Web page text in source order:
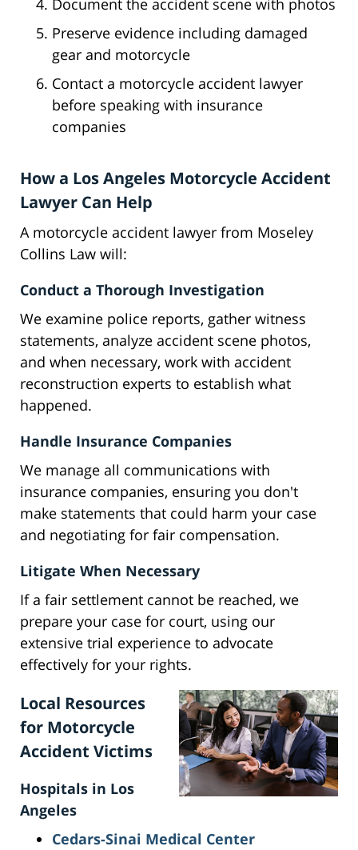
Document the accident scene with photos
Preserve evidence including damaged
gear and motorcycle
Contact a motorcycle accident lawyer
before speaking with insurance
companies
How a Los Angeles Motorcycle Accident
Lawyer Can Help
A motorcycle accident lawyer from Moseley
Collins Law will:
Conduct a Thorough Investigation
We examine police reports, gather witness
statements, analyze accident scene photos,
and when necessary, work with accident
reconstruction experts to establish what
happened.
Handle Insurance Companies
We manage all communications with
insurance companies, ensuring you don't
make statements that could harm your case
and negotiating for fair compensation.
Litigate When Necessary
If a fair settlement cannot be reached, we
prepare your case for court, using our
extensive trial experience to advocate
effectively for your rights.
Local Resources
for Motorcycle
Accident Victims
Hospitals in Los
Angeles
Cedars-Sinai Medical Center